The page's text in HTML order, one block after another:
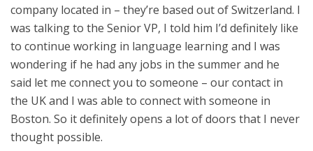
company located in – they’re based out of Switzerland. I
was talking to the Senior VP, I told him I’d definitely like
to continue working in language learning and I was
wondering if he had any jobs in the summer and he
said let me connect you to someone – our contact in
the UK and I was able to connect with someone in
Boston. So it definitely opens a lot of doors that I never
thought possible.